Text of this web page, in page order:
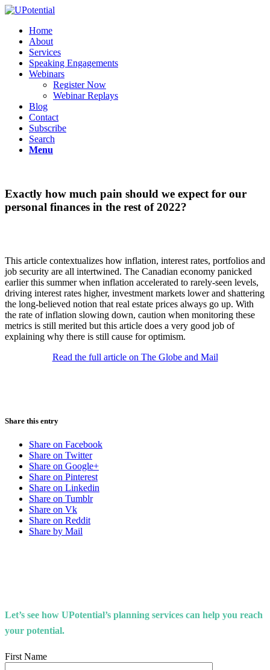
Home
About
Services
Speaking Engagements
Webinars
Register Now
Webinar Replays
Blog
Contact
Subscribe
Search
Menu
Exactly how much pain should we expect for our
personal finances in the rest of 2022?
This article contextualizes how inflation, interest rates, portfolios and
job security are all intertwined. The Canadian economy panicked
earlier this summer when inflation accelerated to rarely-seen levels,
driving interest rates higher, investment markets lower and shattering
the long-believed notion that real estate prices always go up. With
the rate of inflation slowing down, caution when monitoring these
metrics is still merited but this article does a very good job of
explaining why there is still cause for optimism.
Read the full article on The Globe and Mail
Share this entry
Share on Facebook
Share on Twitter
Share on Google+
Share on Pinterest
Share on Linkedin
Share on Tumblr
Share on Vk
Share on Reddit
Share by Mail
Let’s see how UPotential’s planning services can help you reach
your potential.
First Name